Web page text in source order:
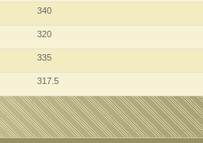
340
320
335
317.5